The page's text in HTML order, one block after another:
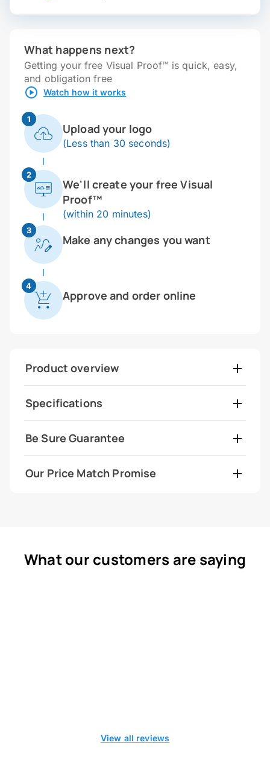
What happens next?
Getting your free Visual Proof™ is quick, easy,
and obligation free
Watch how it works
1
Upload your logo
(Less than 30 seconds)
2
We'll create your free Visual
Proof™
(within 20 minutes)
3
Make any changes you want
4
Approve and order online
Product overview
Specifications
Be Sure Guarantee
Our Price Match Promise
What our customers are saying
View all reviews